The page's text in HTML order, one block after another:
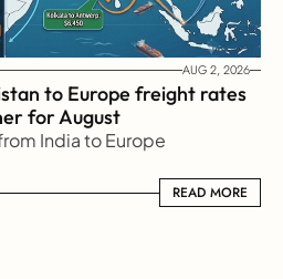
AUG 2, 2026
to Europe freight rates
for August
India to Europe
READ MORE
READ MORE